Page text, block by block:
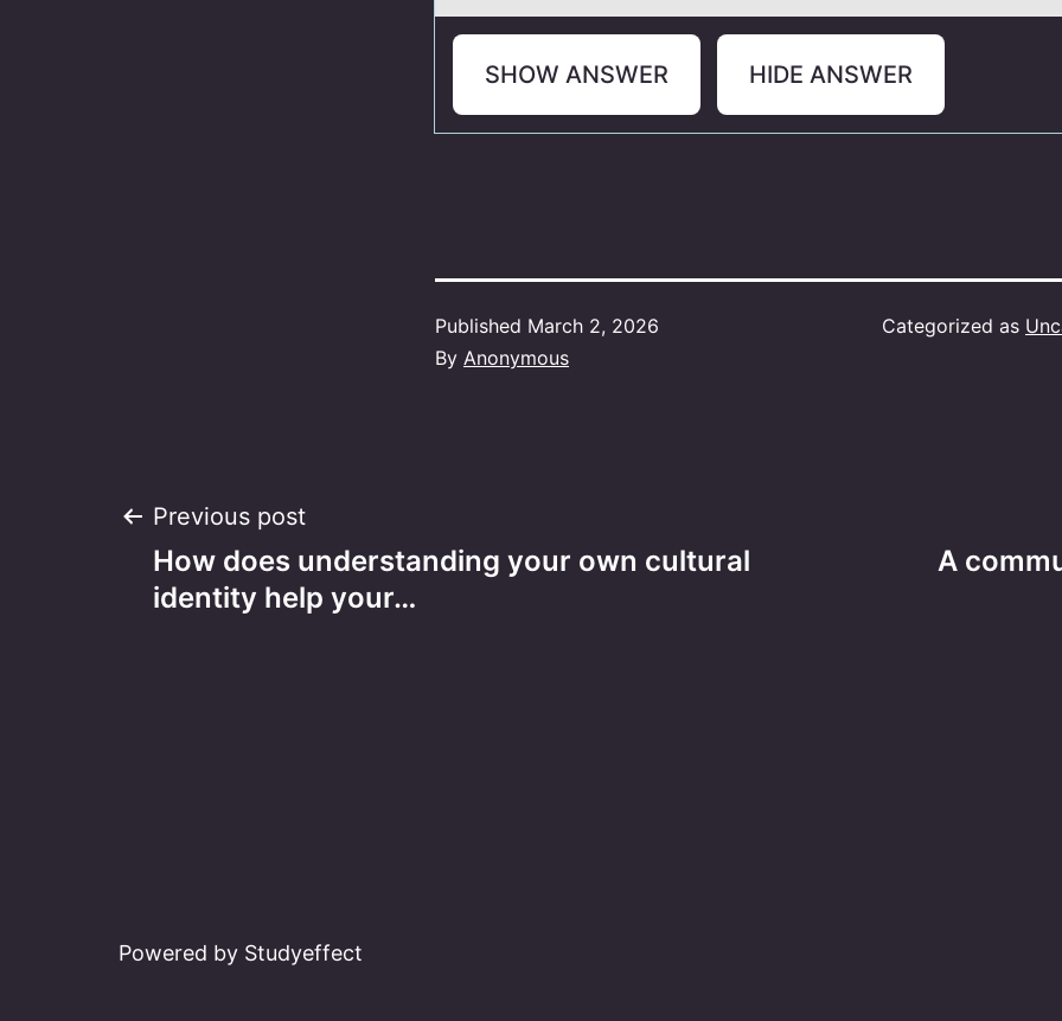
SHOW ANSWER HIDE ANSWER
Published March 2, 2026
By Anonymous
Categorized as
Post
navigation
Previous post
How does understanding your own cultural
identity help your…
A
Powered by Studyeffect